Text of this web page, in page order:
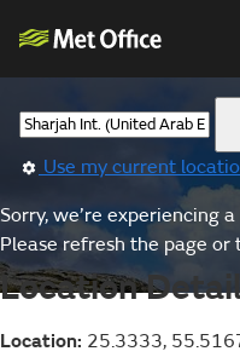
Use my current
Sorry, we’re experiencing
Please refresh the page
Location
Location: 25.3333,